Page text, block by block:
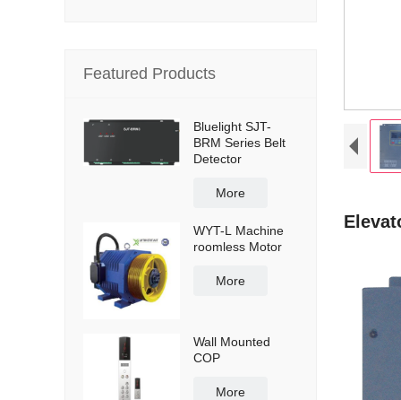
Featured Products
Bluelight SJT-
BRM Series Belt
Detector
More
WYT-L Machine
roomless Motor
More
Wall Mounted
COP
More